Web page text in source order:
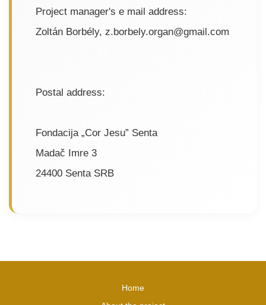
Project manager's e mail address:
Zoltán Borbély, z.borbely.organ@gmail.com
Postal address:
Fondacija „Cor Jesu” Senta
Madač Imre 3
24400 Senta SRB
Home